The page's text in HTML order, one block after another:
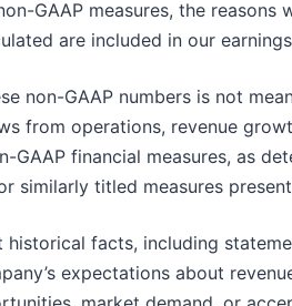
GAAP measures, the reasons
are included in our
non-GAAP numbers is not
from operations, revenue
GAAP financial measures, as
similarly titled measures
facts, including
expectations about